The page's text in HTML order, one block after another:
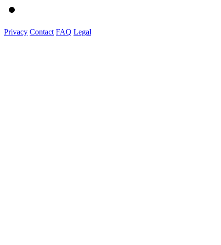
Privacy Contact FAQ Legal